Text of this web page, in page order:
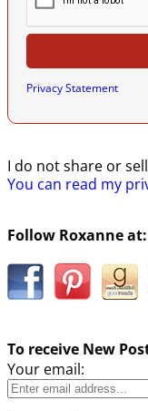
Privacy Statement
I do not share or
You can read my
Follow Roxanne at:
To receive New
Your email: